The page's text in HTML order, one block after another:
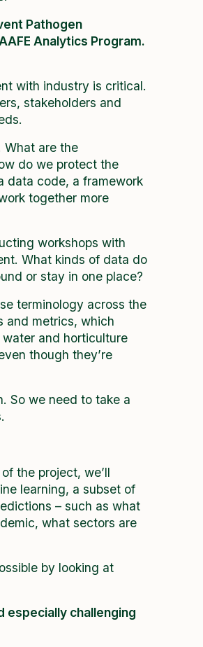
Pathogen
Analytics Program.
with industry is critical.
stakeholders and
What are the
do we protect the
data code, a framework
together more
workshops with
What kinds of data do
or stay in one place?
terminology across the
and metrics, which
and horticulture
though they’re
So we need to take a
the project, we’ll
learning, a subset of
– such as what
what sectors are
by looking at
especially challenging